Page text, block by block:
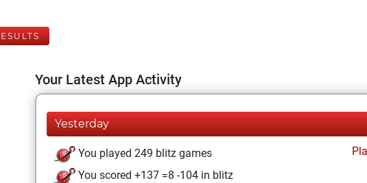
Your Latest App Activity
Yesterday
You played 249 blitz games
You scored +137 =8 -104 in blitz